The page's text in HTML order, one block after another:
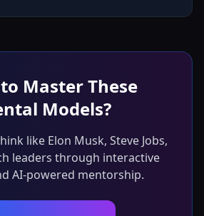
Master These
Models?
like Elon Musk, Steve Jobs,
leaders through interactive
AI-powered mentorship.